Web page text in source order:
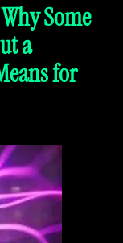
Some
a
for